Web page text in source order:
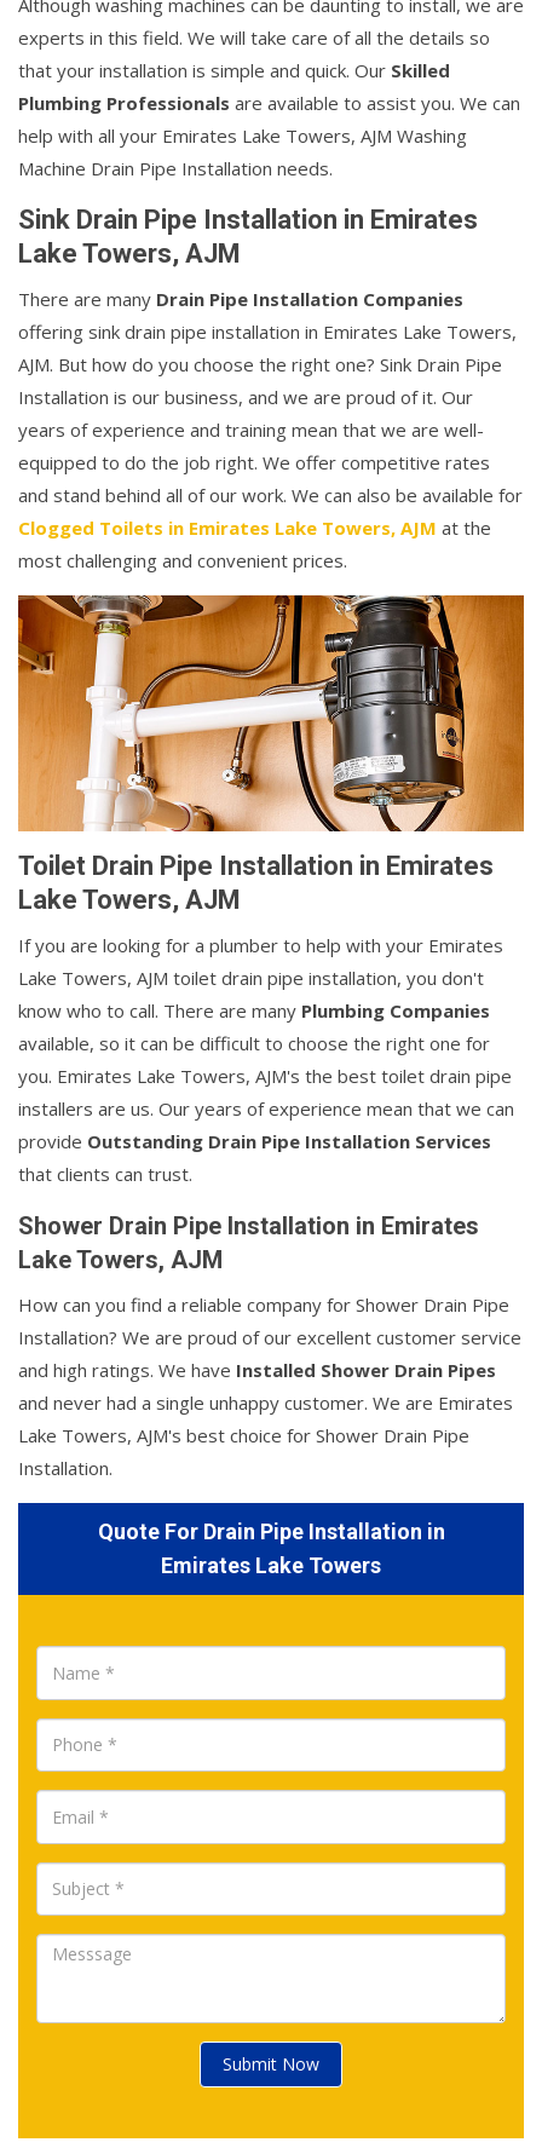
Although washing machines can be daunting to install, we are
experts in this field. We will take care of all the details so
that your installation is simple and quick. Our Skilled
Plumbing Professionals are available to assist you. We can
help with all your Emirates Lake Towers, AJM Washing
Machine Drain Pipe Installation needs.
Sink Drain Pipe Installation in Emirates
Lake Towers, AJM
There are many Drain Pipe Installation Companies
offering sink drain pipe installation in Emirates Lake Towers,
AJM. But how do you choose the right one? Sink Drain Pipe
Installation is our business, and we are proud of it. Our
years of experience and training mean that we are well-
equipped to do the job right. We offer competitive rates
and stand behind all of our work. We can also be available for
Clogged Toilets in Emirates Lake Towers, AJM at the
most challenging and convenient prices.
Toilet Drain Pipe Installation in Emirates
Lake Towers, AJM
If you are looking for a plumber to help with your Emirates
Lake Towers, AJM toilet drain pipe installation, you don't
know who to call. There are many Plumbing Companies
available, so it can be difficult to choose the right one for
you. Emirates Lake Towers, AJM's the best toilet drain pipe
installers are us. Our years of experience mean that we can
provide Outstanding Drain Pipe Installation Services
that clients can trust.
Shower Drain Pipe Installation in Emirates
Lake Towers, AJM
How can you find a reliable company for Shower Drain Pipe
Installation? We are proud of our excellent customer service
and high ratings. We have Installed Shower Drain Pipes
and never had a single unhappy customer. We are Emirates
Lake Towers, AJM's best choice for Shower Drain Pipe
Installation.
Quote For Drain Pipe Installation in
Emirates Lake Towers
Submit Now